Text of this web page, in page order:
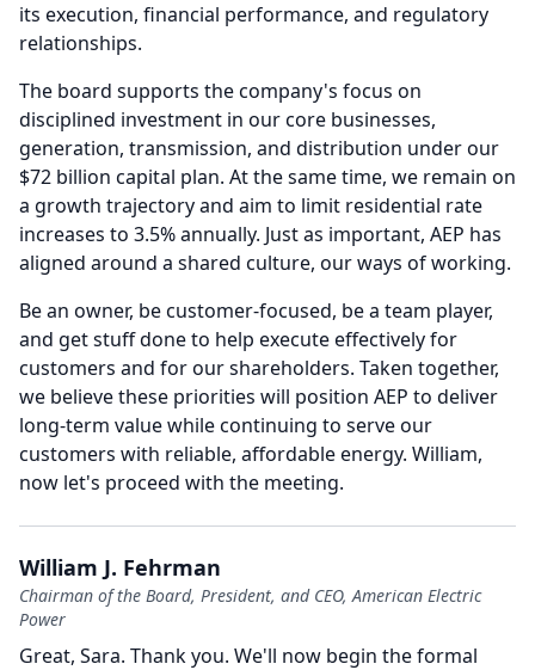
its execution, financial performance, and regulatory
relationships.
The board supports the company's focus on
disciplined investment in our core businesses,
generation, transmission, and distribution under our
$72 billion capital plan. At the same time, we remain on
a growth trajectory and aim to limit residential rate
increases to 3.5% annually. Just as important, AEP has
aligned around a shared culture, our ways of working.
Be an owner, be customer-focused, be a team player,
and get stuff done to help execute effectively for
customers and for our shareholders. Taken together,
we believe these priorities will position AEP to deliver
long-term value while continuing to serve our
customers with reliable, affordable energy. William,
now let's proceed with the meeting.
William J. Fehrman
Chairman of the Board, President, and CEO, American Electric
Power
Great, Sara. Thank you. We'll now begin the formal